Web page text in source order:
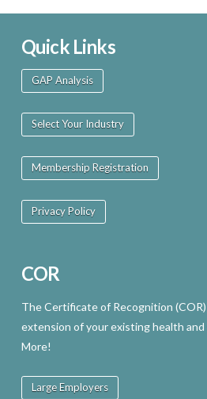
Quick Links
GAP Analysis
Select Your Industry
Membership Registration
Privacy Policy
COR
The Certificate of Recognition
extension of your existing health and
More!
Large Employers